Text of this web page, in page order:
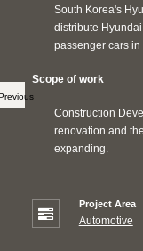
South Korea's
distribute
passenger cars in
Scope of work
Construction
renovation and
expanding.
Project Area
Automotive